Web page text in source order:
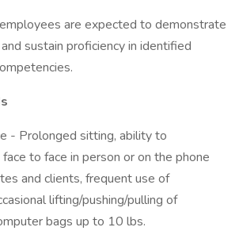
are expected to demonstrate
sustain proficiency in identified
- Prolonged sitting, ability to
to face in person or on the phone
and clients, frequent use of
lifting/pushing/pulling of
bags up to 10 lbs.